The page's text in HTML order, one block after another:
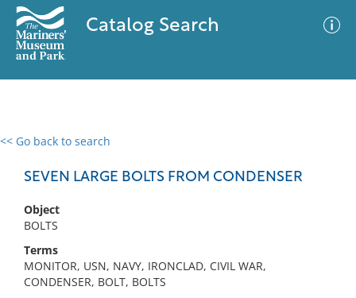
Catalog Search
<< Go back to search
SEVEN LARGE BOLTS FROM CONDENSER
Object
BOLTS
Terms
MONITOR, USN, NAVY, IRONCLAD, CIVIL WAR,
CONDENSER, BOLT, BOLTS
0 results